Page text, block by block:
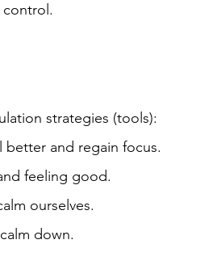
strategies (tools):
and regain focus.
feeling good.
ourselves.
down.